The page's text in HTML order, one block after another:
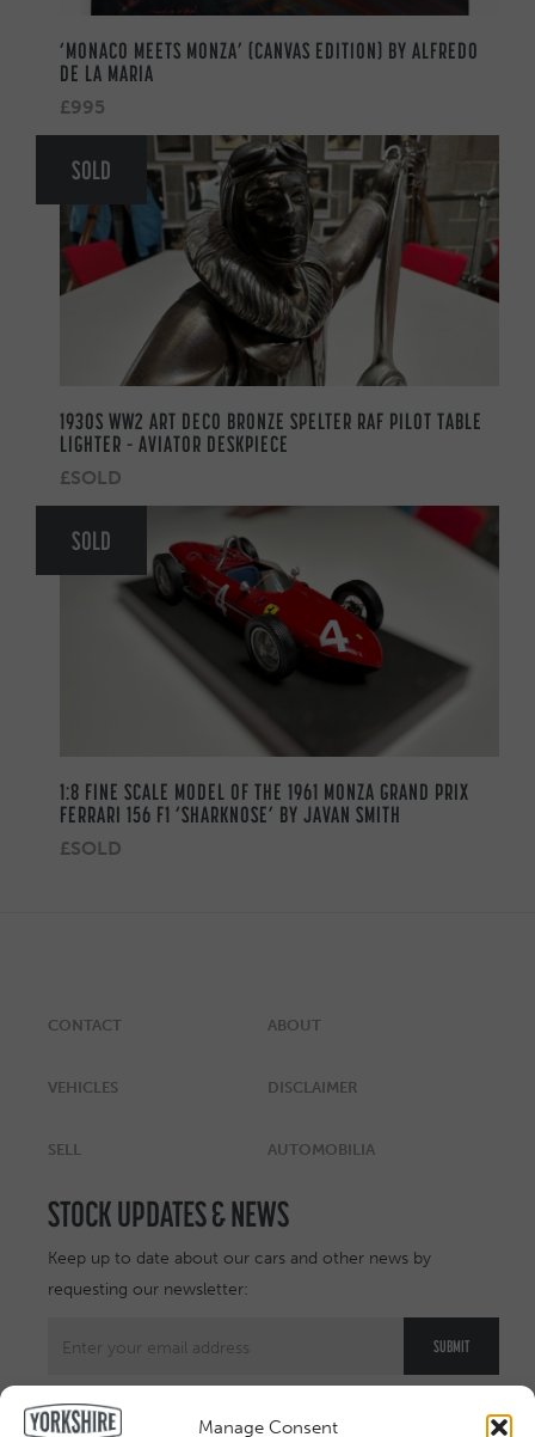
Manage Consent
‘MONACO MEETS MONZA’ (CANVAS EDITION) BY ALFREDO
DE LA MARIA
£995
SOLD
1930S WW2 ART DECO BRONZE SPELTER RAF PILOT TABLE
LIGHTER – AVIATOR DESKPIECE
£SOLD
SOLD
1:8 FINE SCALE MODEL OF THE 1961 MONZA GRAND PRIX
FERRARI 156 F1 ‘SHARKNOSE’ BY JAVAN SMITH
£SOLD
CONTACT ABOUT
VEHICLES DISCLAIMER
SELL AUTOMOBILIA
STOCK UPDATES & NEWS
Keep up to date about our cars and other news by
requesting our newsletter: